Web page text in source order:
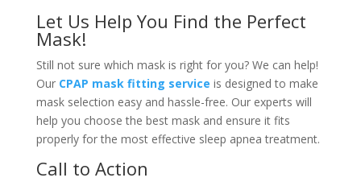
Let Us Help You Find the Perfect
Mask!
Still not sure which mask is right for you? We can help!
Our CPAP mask fitting service is designed to make
mask selection easy and hassle-free. Our experts will
help you choose the best mask and ensure it fits
properly for the most effective sleep apnea treatment.
Call to Action